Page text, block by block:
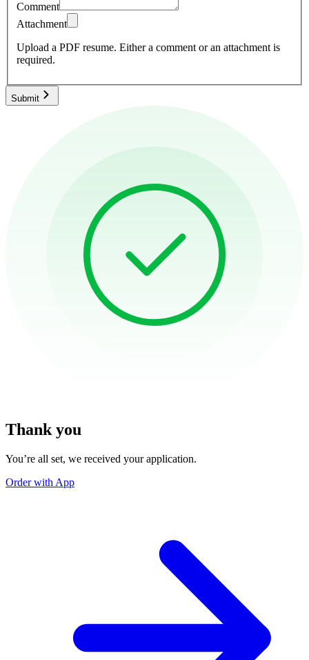
Comment
Attachment
Upload a PDF resume. Either a comment or an attachment is
required.
Submit
Thank you
You’re all set, we received your application.
Order with App